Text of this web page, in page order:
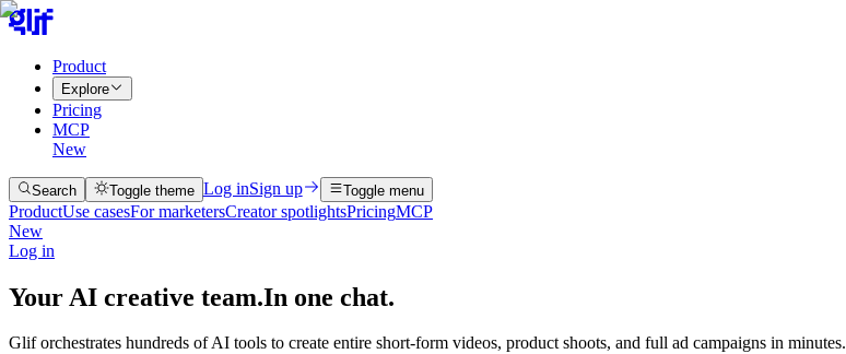
Product
Explore
Pricing
MCP
New
Search Toggle theme Log inSign up Toggle menu
ProductUse casesFor marketersCreator spotlightsPricingMCP
New
Log in
Your AI creative team.In one chat.
Glif orchestrates hundreds of AI tools to create entire short-form videos, product shoots, and full ad campaigns in minutes.